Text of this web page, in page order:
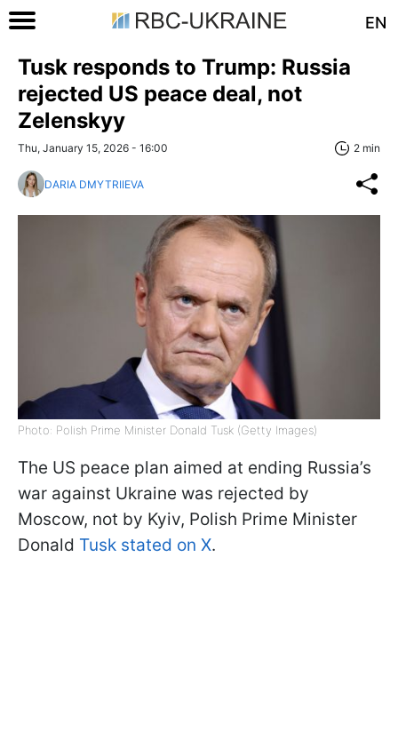
EN
Tusk responds to Trump: Russia
rejected US peace deal, not
Zelenskyy
Thu, January 15, 2026 - 16:00 2 min
DARIA DMYTRIIEVA
Photo: Polish Prime Minister Donald Tusk (Getty Images)
The US peace plan aimed at ending Russia’s
war against Ukraine was rejected by
Moscow, not by Kyiv, Polish Prime Minister
Donald Tusk stated on X.